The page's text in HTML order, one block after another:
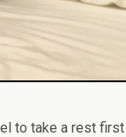
to take a rest